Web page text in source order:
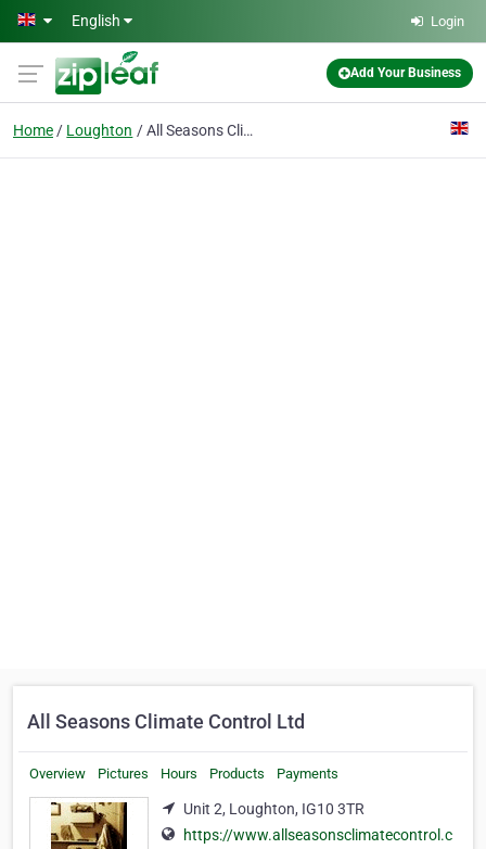
Skip to main content
English Login
Add Your Business
Home Loughton All Seasons Climate Control Ltd
All Seasons Climate Control Ltd
Overview Pictures Hours Products Payments
Unit 2, Loughton, IG10 3TR
https://www.allseasonsclimatecontrol.c